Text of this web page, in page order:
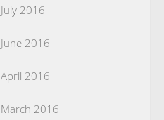
July 2016
June 2016
April 2016
March 2016